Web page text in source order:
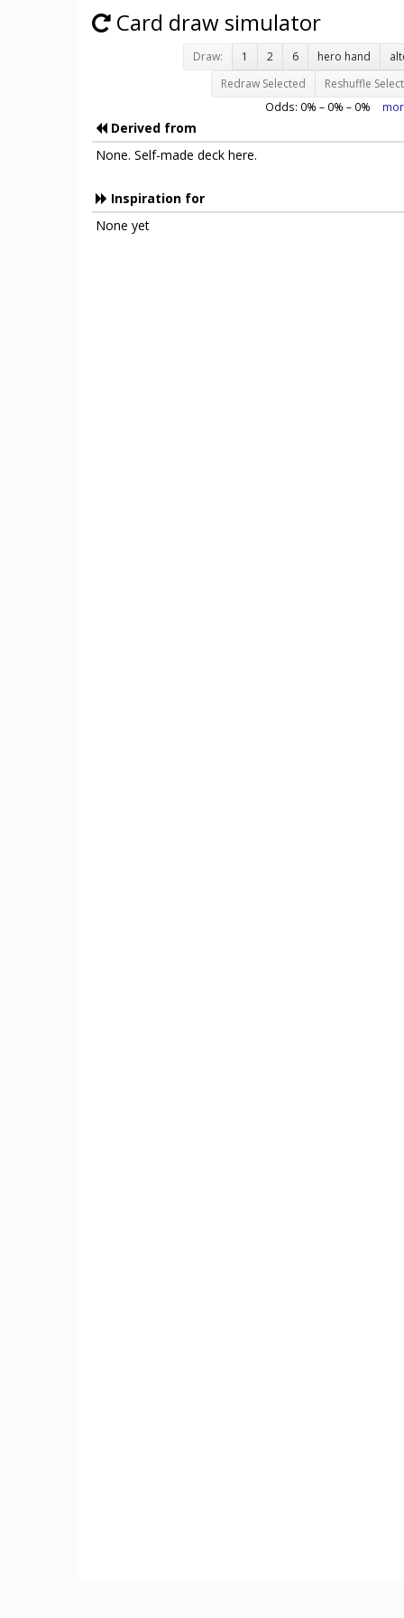
Card draw simulator
Draw: 1 2 6 hero hand
Redraw Selected
Reshuffle
Odds: 0% – 0% – 0%
Derived from
None. Self-made deck here.
Inspiration for
None yet